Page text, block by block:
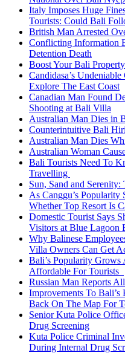
Italy Imposes Huge
Tourists: Could Bali
British Man Arrested
Conflicting Information
Detention Death
Boost Your Bali
Candidasa’s
Explore The East Coast
Canadian Man Found
Shooting at Bali Villa
Australian Man Dies in
Counterintuitive Bali
Australian Man Dies
Australian Woman
Bali Tourists Need To
Travelling
Sun, Sand and Serenity:
As Canggu’s Popularity
Whether Top Resort Is
Domestic Tourist Says
Visitors at Blue Lagoon
Why Balinese
Villa Owners Can Get
Bali’s Popularity Grows
Affordable For Tourists
Russian Man Reports
Improvements To
Back On The Map For
Senior Kuta Police
Drug Screening
Kuta Police Criminal
During Internal Drug